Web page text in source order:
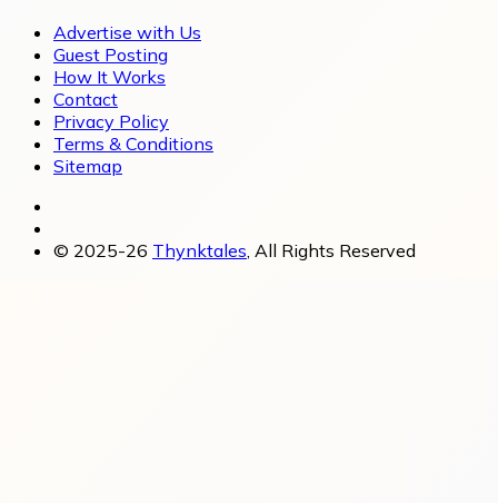
Advertise with Us
Guest Posting
How It Works
Contact
Privacy Policy
Terms & Conditions
Sitemap
© 2025-26 Thynktales, All Rights Reserved